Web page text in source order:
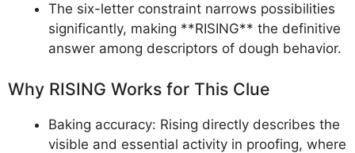
The six-letter constraint narrows possibilities
significantly, making **RISING** the definitive
answer among descriptors of dough behavior.
Why RISING Works for This Clue
Baking accuracy: Rising directly describes the
visible and essential activity in proofing, where